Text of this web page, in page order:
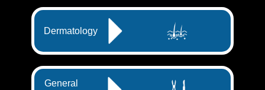
Dermatology
General